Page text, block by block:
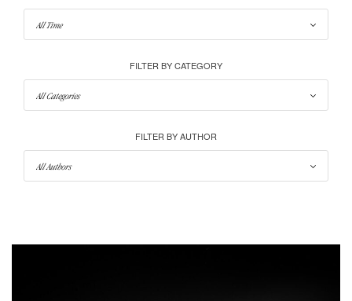
FILTER BY CATEGORY
FILTER BY AUTHOR